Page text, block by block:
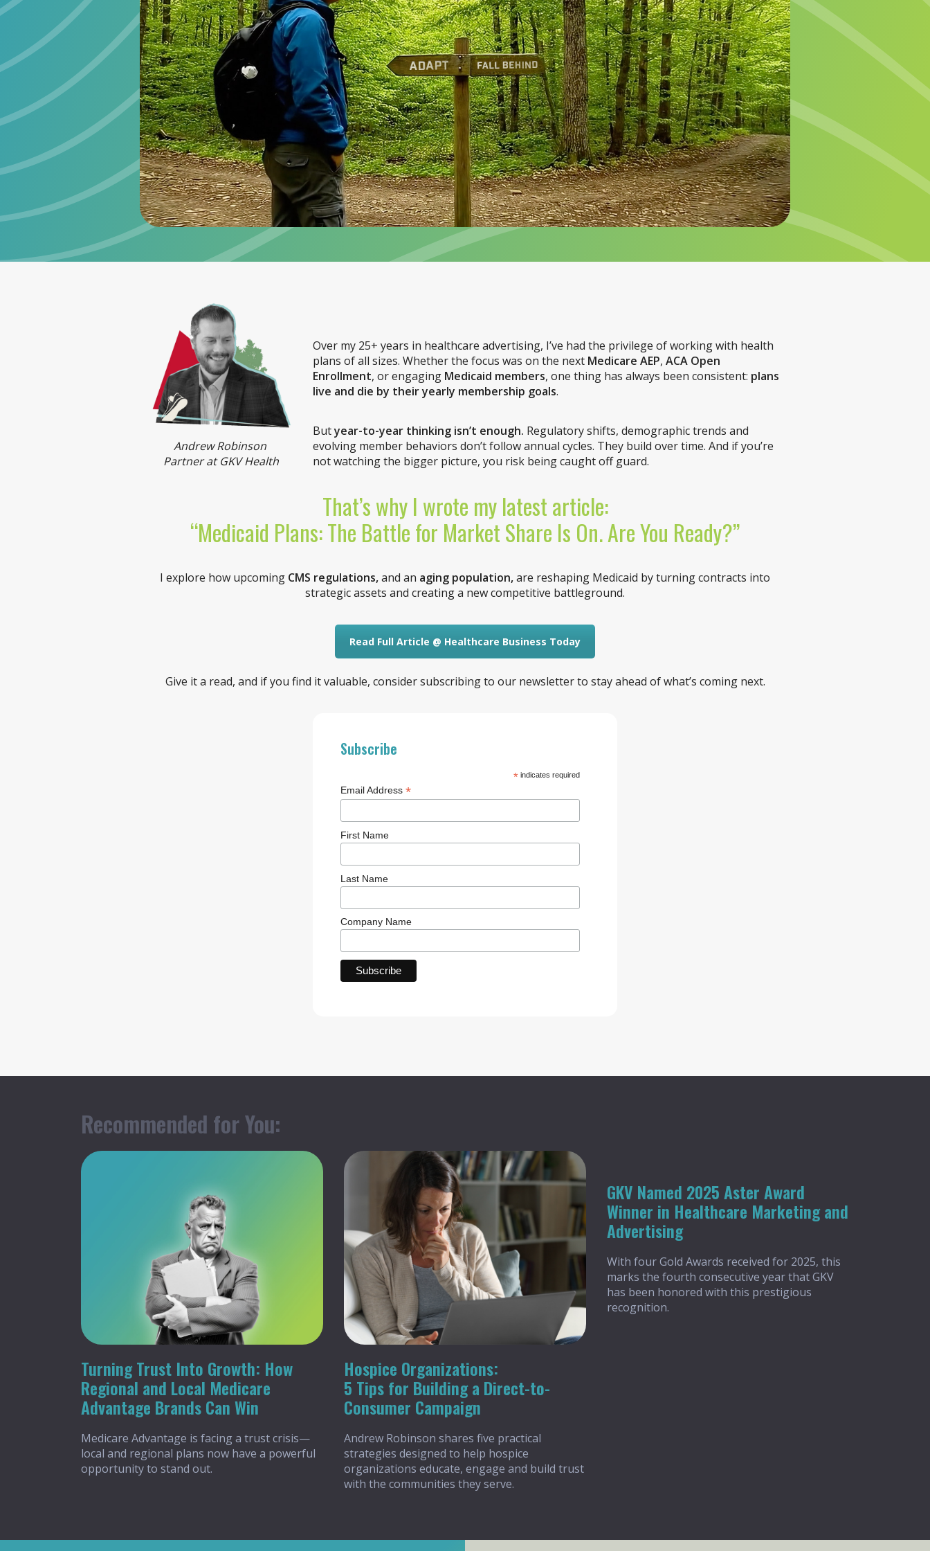
Andrew Robinson
Partner at GKV Health
Over my 25+ years in healthcare advertising, I’ve had the privilege of working with health
plans of all sizes. Whether the focus was on the next Medicare AEP, ACA Open
Enrollment, or engaging Medicaid members, one thing has always been consistent: plans
live and die by their yearly membership goals.
Butyear-to-year thinking isn’t enough. Regulatory shifts, demographic trends and
evolving member behaviors don’t follow annual cycles. They build over time. And if you’re
not watching the bigger picture, you risk being caught off guard.
That’s why I wrote my latest article:
“Medicaid Plans: The Battle for Market Share Is On. Are You Ready?”
I explore how upcoming CMS regulations,and an aging population,are reshaping Medicaid by turning contracts into
strategic assets and creating a new competitive battleground.
Read Full Article @ Healthcare Business Today
Give it a read, and if you find it valuable, consider subscribing to our newsletter to stay ahead of what’s coming next.
Subscribe
*indicates required
Email Address *
First Name
Last Name
Company Name
Recommended for You:
Turning Trust Into Growth: How
Regional and Local Medicare
Advantage Brands Can Win
Medicare Advantage is facing a trust crisis—
local and regional plans now have a powerful
opportunity to stand out.
Hospice Organizations:
5 Tips for Building a Direct-to-
Consumer Campaign
Andrew Robinson shares five practical
strategies designed to help hospice
organizations educate, engage and build trust
with the communities they serve.
GKV Named 2025 Aster Award
Winner in Healthcare Marketing and
Advertising
With four Gold Awards received for 2025, this
marks the fourth consecutive year that GKV
has been honored with this prestigious
recognition.